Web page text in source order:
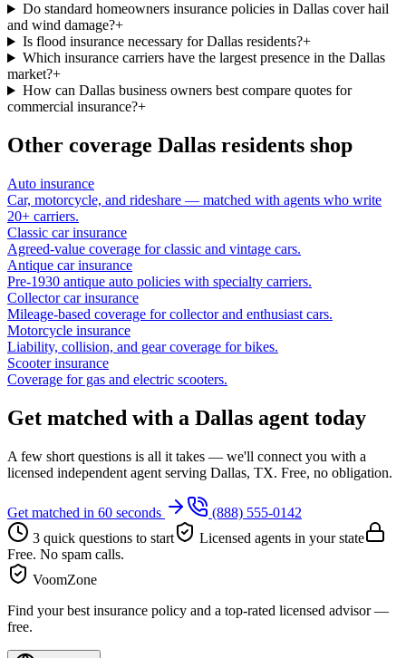
Do standard homeowners insurance policies in Dallas cover hail
and wind damage?+
Is flood insurance necessary for Dallas residents?+
Which insurance carriers have the largest presence in the Dallas
market?+
How can Dallas business owners best compare quotes for
commercial insurance?+
Other coverage Dallas residents shop
Auto insurance
Car, motorcycle, and rideshare — matched with agents who write
20+ carriers.
Classic car insurance
Agreed-value coverage for classic and vintage cars.
Antique car insurance
Pre-1930 antique auto policies with specialty carriers.
Collector car insurance
Mileage-based coverage for collector and enthusiast cars.
Motorcycle insurance
Liability, collision, and gear coverage for bikes.
Scooter insurance
Coverage for gas and electric scooters.
Get matched with a Dallas agent today
A few short questions is all it takes — we'll connect you with a
licensed independent agent serving Dallas, TX. Free, no obligation.
Get matched in 60 seconds
(888) 555-0142
3 quick questions to start
Licensed agents in your state
Free. No spam calls.
VoomZone
Find your best insurance policy and a top-rated licensed advisor —
free.